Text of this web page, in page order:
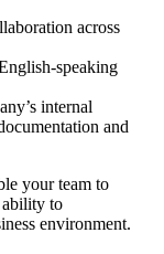
across
speaking
internal
and
your team to
ability to
environment.